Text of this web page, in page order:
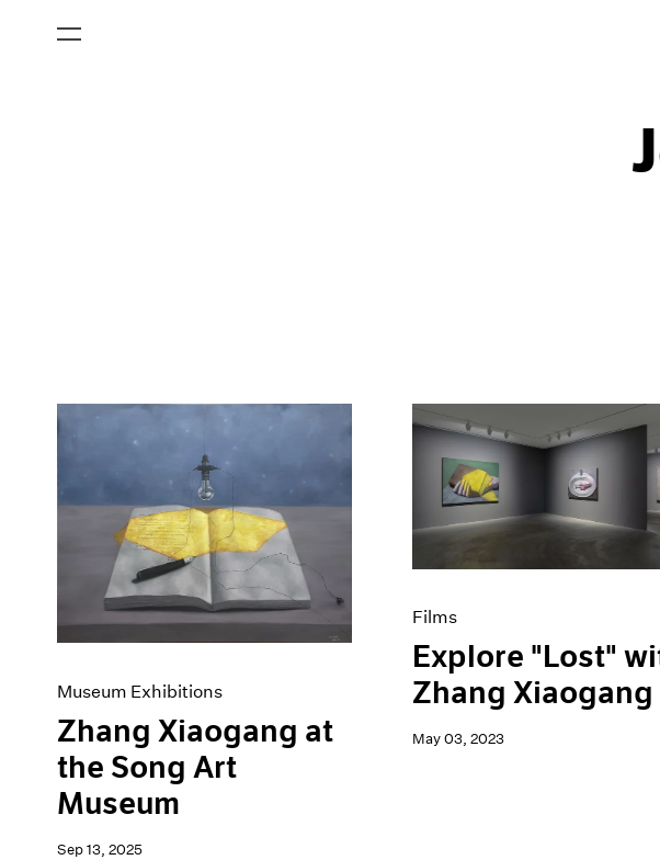
All Categories
Artist Projects
Exhibitions
Museum Exhibitions
Press
Museum Exhibitions
Zhang Xiaogang at
the Song Art
Museum
Sep 13, 2025
Films
Explore "Lost"
Zhang Xiaogang
May 03, 2023